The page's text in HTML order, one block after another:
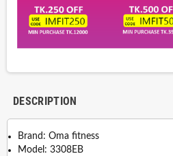
DESCRIPTION
Brand: Oma fitness
Model: 3308EB